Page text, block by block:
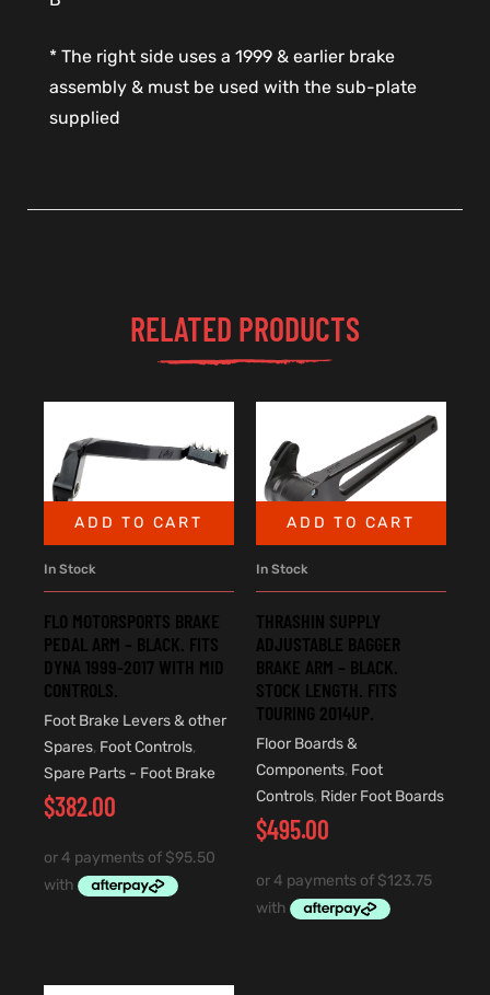
* The right side uses a 1999 & earlier brake
assembly & must be used with the sub-plate
supplied
RELATED PRODUCTS
ADD TO CART
In Stock
FLO MOTORSPORTS BRAKE
PEDAL ARM – BLACK. FITS
DYNA 1999-2017 WITH MID
CONTROLS.
Foot Brake Levers & other
Spares, Foot Controls,
Spare Parts - Foot Brake
$382.00
ADD TO CART
In Stock
THRASHIN SUPPLY
ADJUSTABLE BAGGER
BRAKE ARM – BLACK.
STOCK LENGTH. FITS
TOURING 2014UP.
Floor Boards &
Components, Foot
Controls, Rider Foot Boards
$495.00